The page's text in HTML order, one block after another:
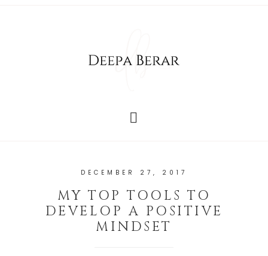
DECEMBER 27, 2017
MY TOP TOOLS TO
DEVELOP A POSITIVE
MINDSET